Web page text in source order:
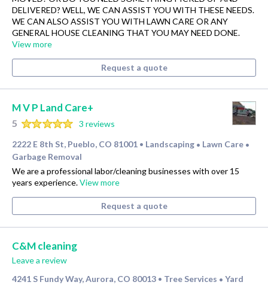
DELIVERED? WELL, WE CAN ASSIST YOU WITH THESE NEEDS.
WE CAN ALSO ASSIST YOU WITH LAWN CARE OR ANY
GENERAL HOUSE CLEANING THAT YOU MAY NEED DONE.
View more
Request a quote
M V P Land Care+
5
3 reviews
2222 E 8th St, Pueblo, CO 81001 • Landscaping • Lawn Care •
Garbage Removal
We are a professional labor/cleaning businesses with over 15
years experience.View more
Request a quote
C&M cleaning
Leave a review
4241 S Fundy Way, Aurora, CO 80013 • Tree Services • Yard